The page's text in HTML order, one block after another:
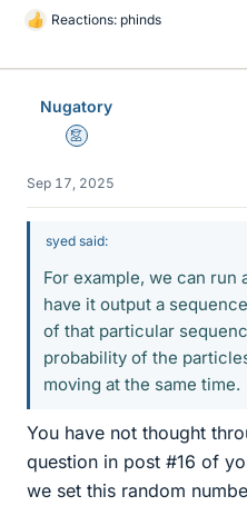
L
k
Reactions: phinds
Nugatory
Mentor
Sep 17, 2025
syed said:
For example, we can run
have it output a
of that particular
probability of the
moving at the same time.
You have not thought
question in post #16 of
we set this random